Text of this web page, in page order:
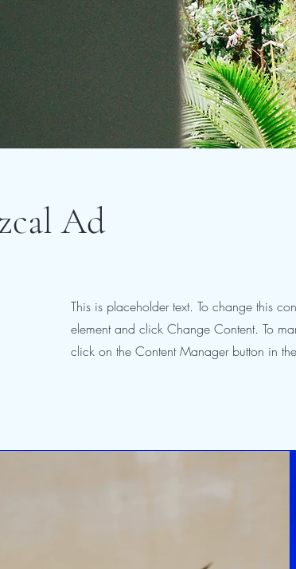
Ad
This is placeholder text. To change this
element and click Change Content. To
click on the Content Manager button in